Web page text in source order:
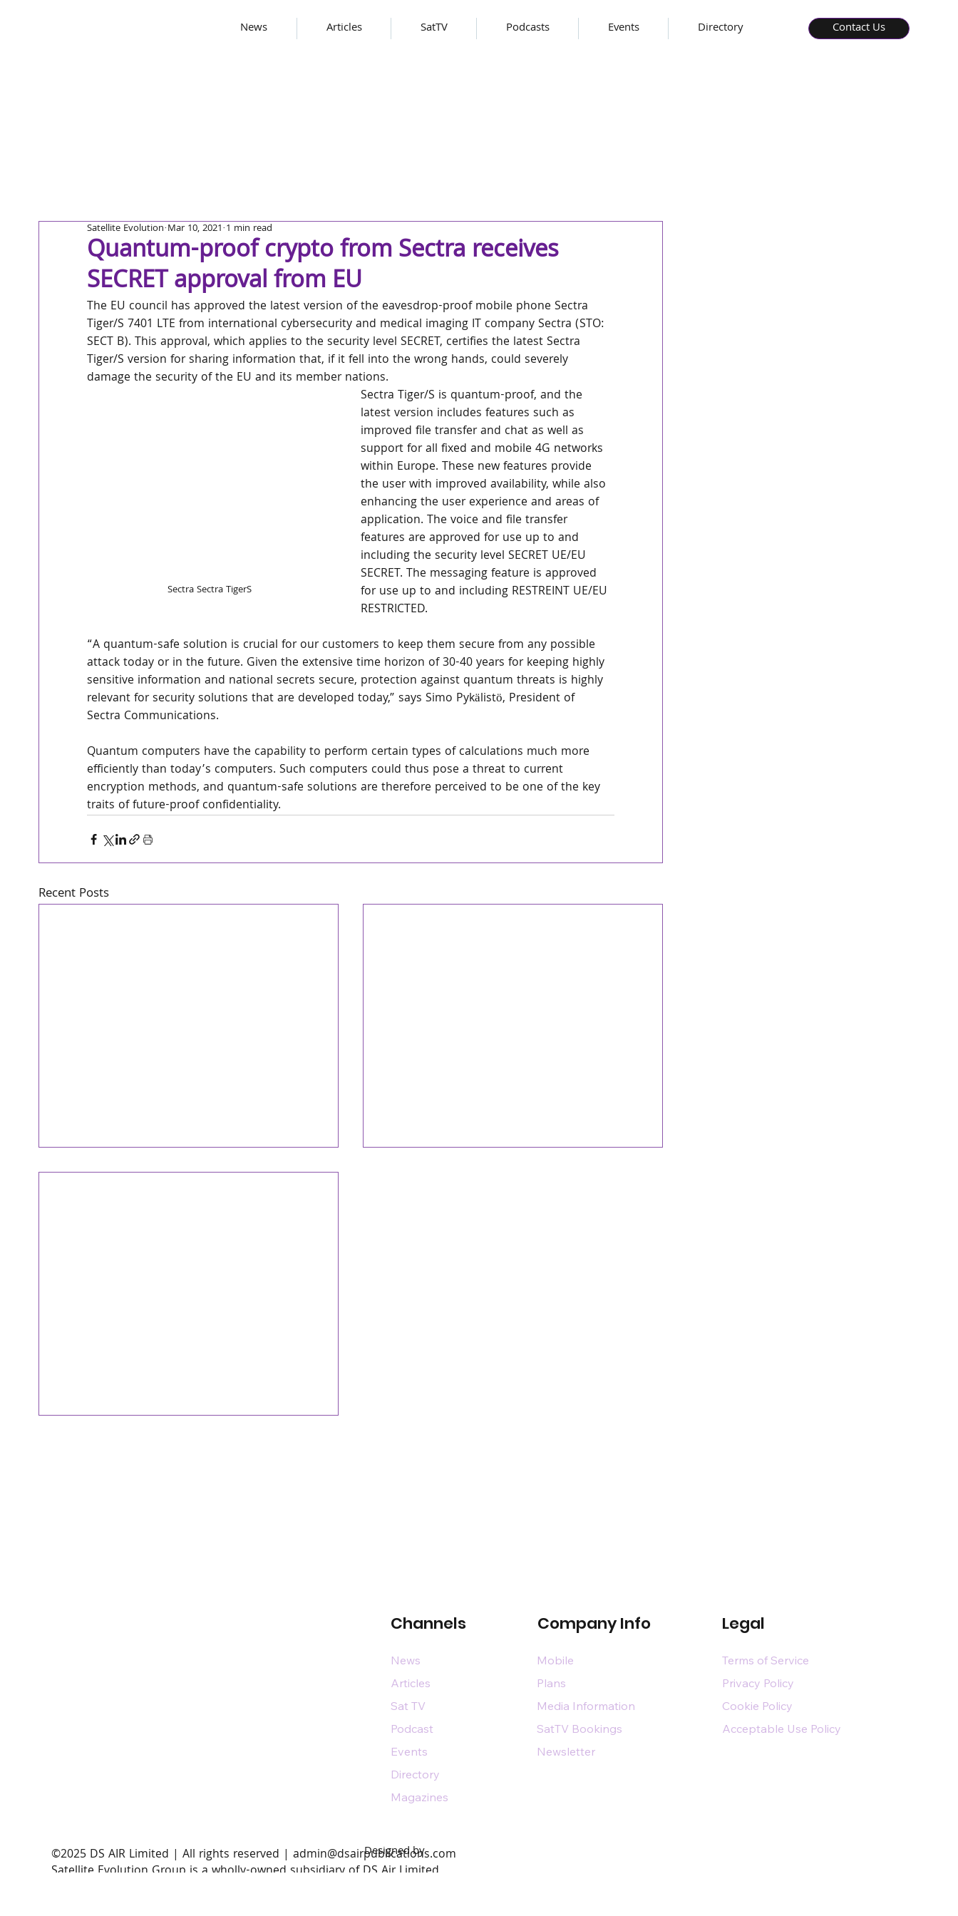
News Articles SatTV Podcasts Events Directory Contact Us
Quantum-proof crypto from Sectra receives
SECRET approval from EU
Satellite Evolution Mar 10, 2021 1 min read
The EU council has approved the latest version of the eavesdrop-proof mobile phone Sectra
Tiger/S 7401 LTE from international cybersecurity and medical imaging IT company Sectra (STO:
SECT B). This approval, which applies to the security level SECRET, certifies the latest Sectra
Tiger/S version for sharing information that, if it fell into the wrong hands, could severely
damage the security of the EU and its member nations.
Sectra Sectra TigerS
Sectra Tiger/S is quantum-proof, and the
latest version includes features such as
improved file transfer and chat as well as
support for all fixed and mobile 4G networks
within Europe. These new features provide
the user with improved availability, while also
enhancing the user experience and areas of
application. The voice and file transfer
features are approved for use up to and
including the security level SECRET UE/EU
SECRET. The messaging feature is approved
for use up to and including RESTREINT UE/EU
RESTRICTED.
“A quantum-safe solution is crucial for our customers to keep them secure from any possible
attack today or in the future. Given the extensive time horizon of 30-40 years for keeping highly
sensitive information and national secrets secure, protection against quantum threats is highly
relevant for security solutions that are developed today,” says Simo Pykälistö, President of
Sectra Communications.
Quantum computers have the capability to perform certain types of calculations much more
efficiently than today’s computers. Such computers could thus pose a threat to current
encryption methods, and quantum-safe solutions are therefore perceived to be one of the key
traits of future-proof confidentiality.
Recent Posts
Channels Company Info Legal
News
Articles
Sat TV
Podcast
Events
Directory
Magazines
Mobile
Plans
Media Information
SatTV Bookings
Newsletter
Terms of Service
Privacy Policy
Cookie Policy
Acceptable Use Policy
​©2025 DS AIR Limited | All rights reserved |admin@dsairpublications.com
Satellite Evolution Group is a wholly-owned subsidiary of DS Air Limited
Designed by